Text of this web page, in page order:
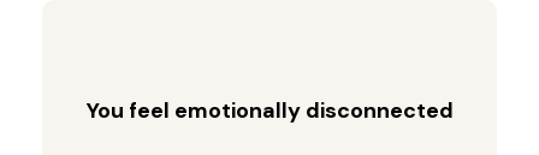
You feel emotionally disconnected